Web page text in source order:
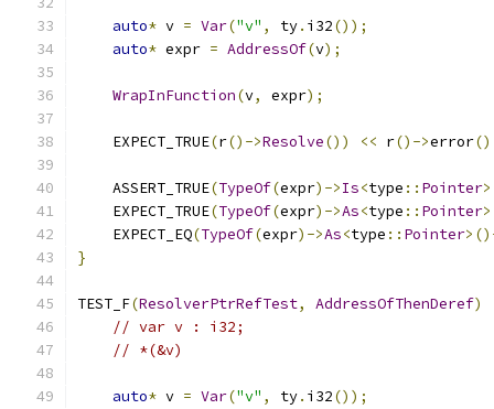
auto* v = Var("v" , ty. i32());
auto* expr = AddressOf(v);
WrapInFunction(v, expr);
    EXPECT_TRUE
(r()->Resolve()) << r()->error
    ASSERT_TRUE
(TypeOf(expr)->Is<type :: Pointer
    EXPECT_TRUE
(TypeOf(expr)->As<type :: Pointer
    EXPECT_EQ
(TypeOf(expr)->As<type :: Pointer
}
TEST_F(ResolverPtrRefTest, AddressOfThenDeref)
// var v : i32;
// *(&v)
auto* v = Var("v" , ty. i32());